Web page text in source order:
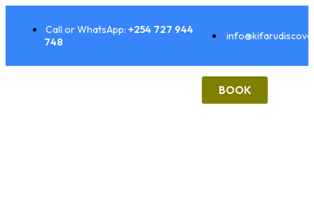
Call or WhatsApp: +254 727 944
748
BOOK